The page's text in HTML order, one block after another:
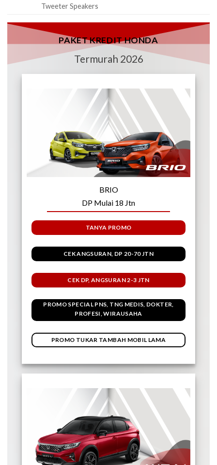
Tweeter Speakers
PAKET KREDIT HONDA
Termurah 2026
BRIO
DP Mulai 18 Jtn
TANYA PROMO
CEK ANGSURAN, DP 20-70 JTN
CEK DP, ANGSURAN 2-3 JTN
PROMO SPECIAL PNS, TNG MEDIS, DOKTER,
PROFESI, WIRAUSAHA
PROMO TUKAR TAMBAH MOBIL LAMA